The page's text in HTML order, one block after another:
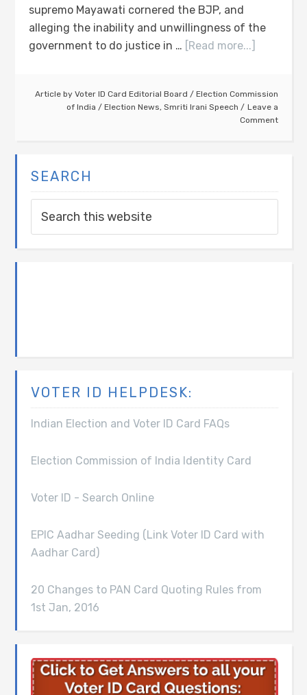
supremo Mayawati cornered the BJP, and
alleging the inability and unwillingness of the
government to do justice in … [Read more...]
Article by Voter ID Card Editorial Board / Election Commission
of India / Election News, Smriti Irani Speech
Leave a
Comment
SEARCH
VOTER ID HELPDESK:
Indian Election and Voter ID Card FAQs
Election Commission of India Identity Card
Voter ID - Search Online
EPIC Aadhar Seeding (Link Voter ID Card with
Aadhar Card)
20 Changes to PAN Card Quoting Rules from
1st Jan, 2016